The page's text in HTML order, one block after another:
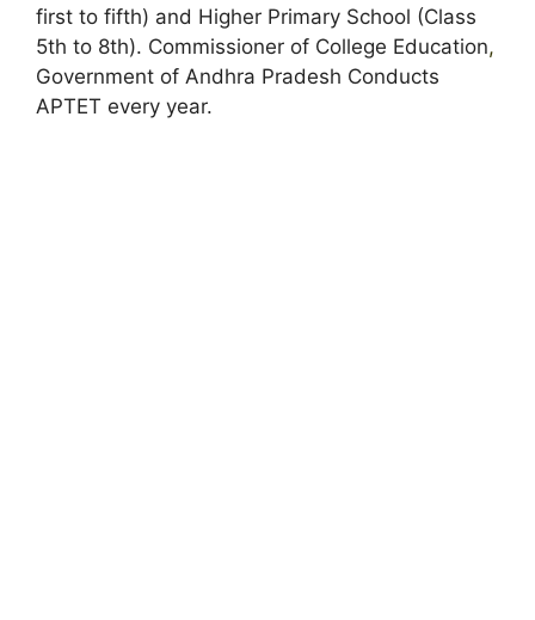
first to fifth) and Higher Primary School (Class
5th to 8th). Commissioner of College Education,
Government of Andhra Pradesh Conducts
APTET every year.